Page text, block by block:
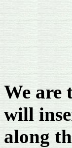
We are
will
along